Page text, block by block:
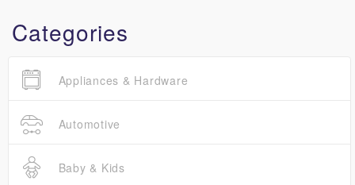
Categories
Appliances & Hardware
Automotive
Baby & Kids